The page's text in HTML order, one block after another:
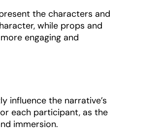
the characters and
while props and
engaging and
influence the narrative’s
each participant, as the
immersion.